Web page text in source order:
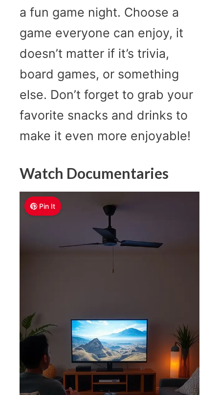
a fun game night. Choose a
game everyone can enjoy, it
doesn’t matter if it’s trivia,
board games, or something
else. Don’t forget to grab your
favorite snacks and drinks to
make it even more enjoyable!
Watch Documentaries
Pin It